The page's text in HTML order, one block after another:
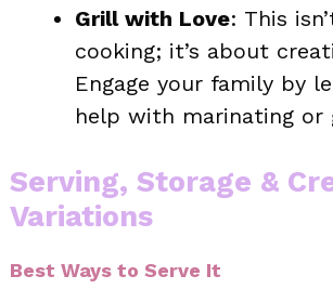
Grill with Love: This
cooking; it’s about
Engage your family by
help with marinating or
Serving, Storage &
Variations
Best Ways to Serve It